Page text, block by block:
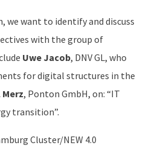
we want to identify and discuss
with the group of
Uwe Jacob, DNV GL, who
for digital structures in the
, Ponton GmbH, on: “IT
transition”.
Cluster/NEW 4.0